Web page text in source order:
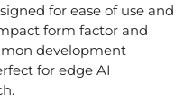
for ease of use and
form factor and
development
for edge AI